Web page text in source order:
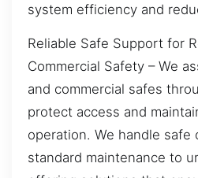
system efficiency and
Reliable Safe Support for
Commercial Safety – We
and commercial safes
protect access and
operation. We handle safe
standard maintenance to